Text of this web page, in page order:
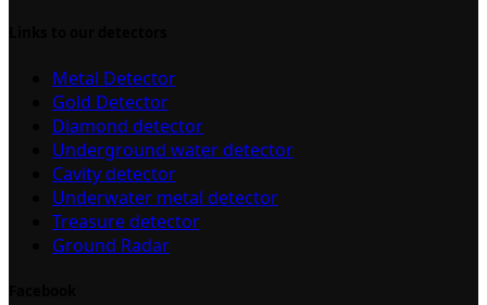
Metal Detector
Gold Detector
Diamond detector
Underground water detector
Cavity detector
Underwater metal detector
Treasure detector
Ground Radar